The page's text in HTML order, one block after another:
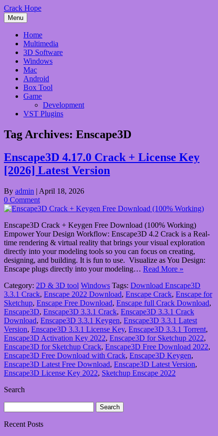
Skip
to
content
Crack Hope
Menu
Home
Multimedia
3D Software
Windows
Mac
Android
Box Tool
Game
Development
VST Plugins
Tag Archives: Enscape3D
Enscape3D 4.17.0 Crack + License Key
[2026] Latest Version
By admin | April 18, 2026
0 Comment
Enscape3D Crack + Keygen Free Download (100% Working)
Empower Your Design Workflow: Enscape3D 4.2 Crack is a Real-
time rendering & virtual reality that brings your visual exploration
directly into your modeling tools so you can focus on creating,
designing, and building. It is fun to use. Visualize as You Design:
Enscape plugs directly into your modeling… Read More »
Category: 2D & 3D tool Windows Tags: Download Enscape3D
3.3.1 Crack, Enscape 2022 Download, Enscape Crack, Enscape for
Sketchup, Enscape Free Download, Enscape full Crack Download,
Enscape3D, Enscape3D 3.3.1 Crack, Enscape3D 3.3.1 Crack
Download, Enscape3D 3.3.1 Keygen, Enscape3D 3.3.1 Latest
Version, Enscape3D 3.3.1 License Key, Enscape3D 3.3.1 Torrent,
Enscape3D Activation Key 2022, Enscape3D for Sketchup 2022,
Enscape3D for Sketchup Crack, Enscape3D Free Download 2022,
Enscape3D Free Download with Crack, Enscape3D Keygen,
Enscape3D Latest Free Download, Enscape3D Latest Version,
Enscape3D License Key 2022, Sketchup Enscape 2022
Search
for:
Recent Posts